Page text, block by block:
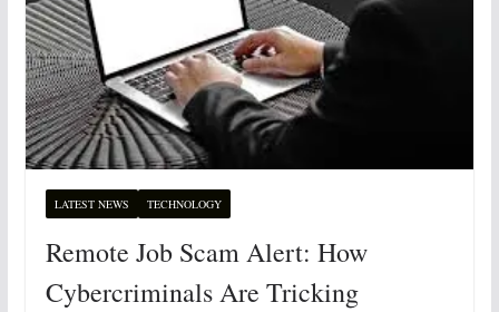
LATEST NEWS TECHNOLOGY
Remote Job Scam Alert: How
Cybercriminals Are Tricking